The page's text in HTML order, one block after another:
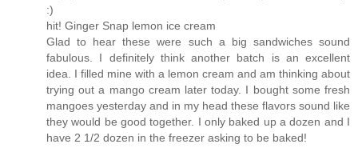
:)
hit! Ginger Snap lemon ice cream
Glad to hear these were such a big sandwiches sound
fabulous. I definitely think another batch is an excellent
idea. I filled mine with a lemon cream and am thinking about
trying out a mango cream later today. I bought some fresh
mangoes yesterday and in my head these flavors sound like
they would be good together. I only baked up a dozen and I
have 2 1/2 dozen in the freezer asking to be baked!